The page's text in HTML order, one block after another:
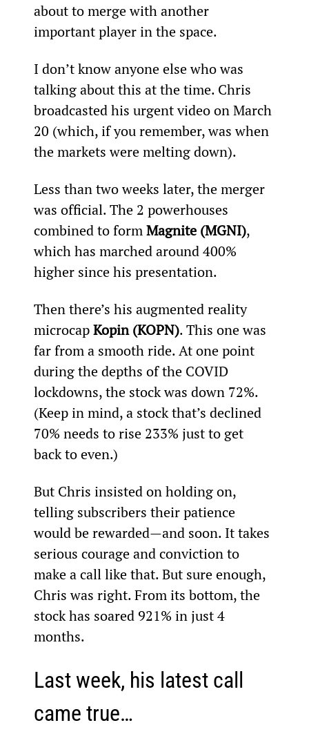
about to merge with another
important player in the space.
I don’t know anyone else who was
talking about this at the time. Chris
broadcasted his urgent video on March
20 (which, if you remember, was when
the markets were melting down).
Less than two weeks later, the merger
was official. The 2 powerhouses
combined to form Magnite (MGNI),
which has marched around 400%
higher since his presentation.
Then there’s his augmented reality
microcap Kopin (KOPN). This one was
far from a smooth ride. At one point
during the depths of the COVID
lockdowns, the stock was down 72%.
(Keep in mind, a stock that’s declined
70% needs to rise 233% just to get
back to even.)
But Chris insisted on holding on,
telling subscribers their patience
would be rewarded—and soon. It takes
serious courage and conviction to
make a call like that. But sure enough,
Chris was right. From its bottom, the
stock has soared 921% in just 4
months.
Last week, his latest call
came true…